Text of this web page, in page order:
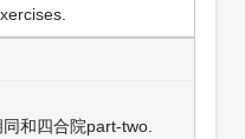
和四合院part-two.